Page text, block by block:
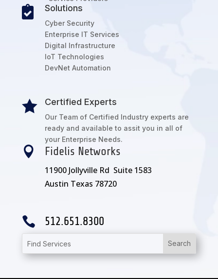
 Solutions
Cyber Security
Enterprise IT Services
Digital Infrastructure
IoT Technologies
DevNet Automation
 Certified Experts
Our Team of Certified Industry experts are
ready and available to assit you in all of
your Enterprise Needs.
 Fidelis Networks
11900 Jollyville Rd Suite 1583
Austin Texas 78720
 512.651.8300